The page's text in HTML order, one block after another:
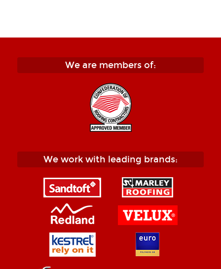
We are members of:
We work with leading brands: